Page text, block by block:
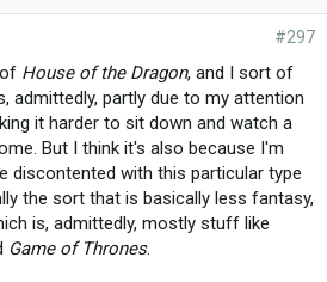
#297
House of the Dragon, and I sort of
admittedly, partly due to my attention
it harder to sit down and watch a
But I think it's also because I'm
discontented with this particular type
the sort that is basically less fantasy,
is, admittedly, mostly stuff like
Game of Thrones.